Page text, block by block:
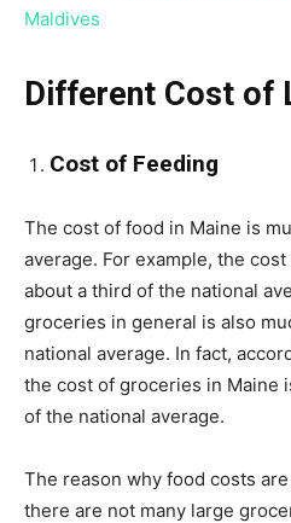
Maldives
Different Cost of
Cost of Feeding
The cost of food in Maine is
average. For example, the
about a third of the national
groceries in general is also
national average. In fact,
the cost of groceries in Maine
of the national average.
The reason why food costs
there are not many large